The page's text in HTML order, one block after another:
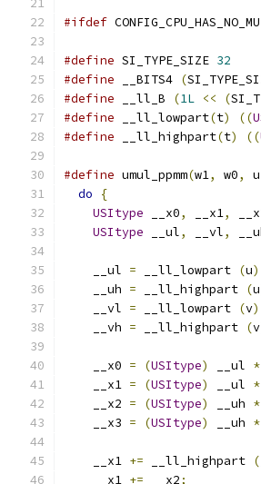
#ifdef
#define SI_TYPE_SIZE 32
#define __BITS4 (
#define __ll_B (1L << (
#define __ll_lowpart(t) ((
#define __ll_highpart(t) ((
#define umul_ppmm(w1, w0, u
do
{
USItype __x0, __x1,
USItype __ul, __vl,
    __ul
= __ll_lowpart (u
    __uh
= __ll_highpart (u
    __vl
= __ll_lowpart (v
    __vh
= __ll_highpart (v
    __x0
= (USItype) __ul *
    __x1
= (USItype) __ul *
    __x2
= (USItype) __uh *
    __x3
= (USItype) __uh *
    __x1
+= __ll_highpart (
    __x1
+= __x2;